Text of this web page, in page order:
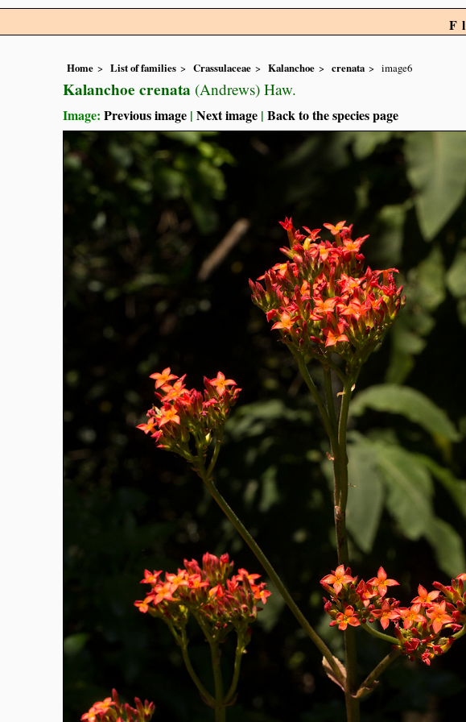
Home List of families Crassulaceae Kalanchoe crenata image6
Kalanchoe crenata (Andrews) Haw.
Image: Previous image | Next image | Back to the species page